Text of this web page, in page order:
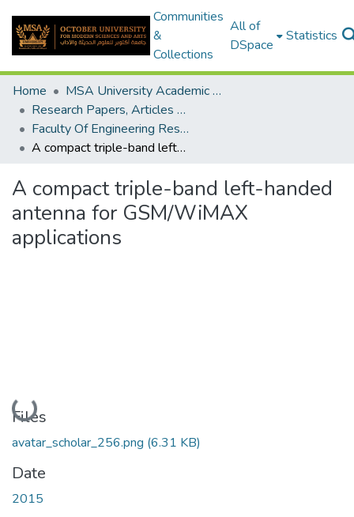
Communities
&
Collections
All of
DSpace
Statistics
Home
MSA University Academic Research
Research Papers, Articles and Books Chapters.
Faculty Of Engineering Research Paper
A compact triple-band left-handed antenna for GSM/WiMAX applications
A compact triple-band left-handed
antenna for GSM/WiMAX
applications
Loading...
Files
avatar_scholar_256.png (6.31 KB)
Date
2015